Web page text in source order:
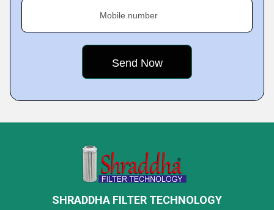
Mobile number
SHRADDHA FILTER TECHNOLOGY